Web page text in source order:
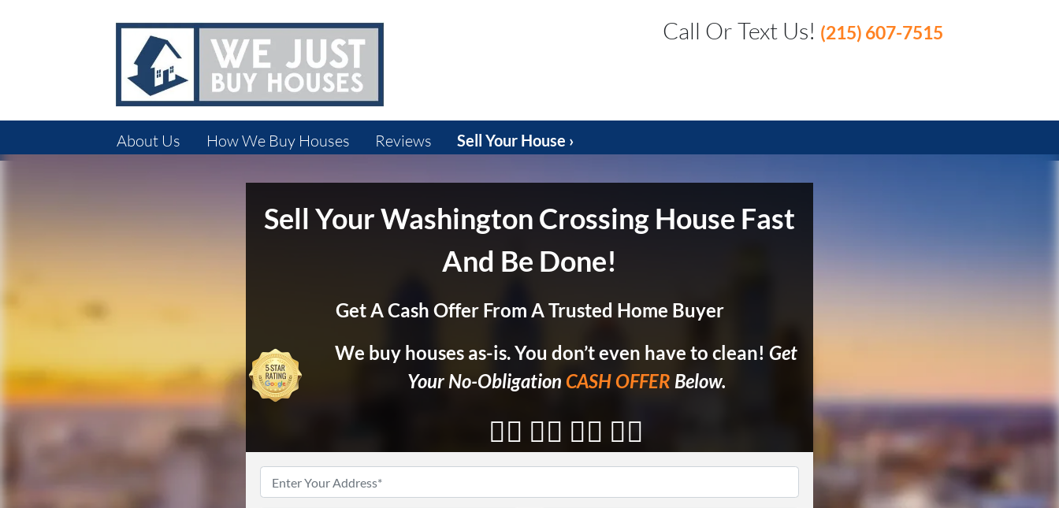
Call Or Text Us! (215) 607-7515
About Us How We Buy Houses Reviews Sell Your House ›
Sell Your Washington Crossing House Fast
And Be Done!
Get A Cash Offer From A Trusted Home Buyer
We buy houses as-is. You don’t even have to clean! Get
Your No-Obligation CASH OFFER Below.
👇🏼 👇🏼 👇🏼 👇🏼
Your